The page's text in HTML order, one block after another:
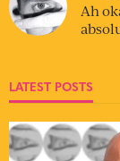
Ah
LATEST POSTS